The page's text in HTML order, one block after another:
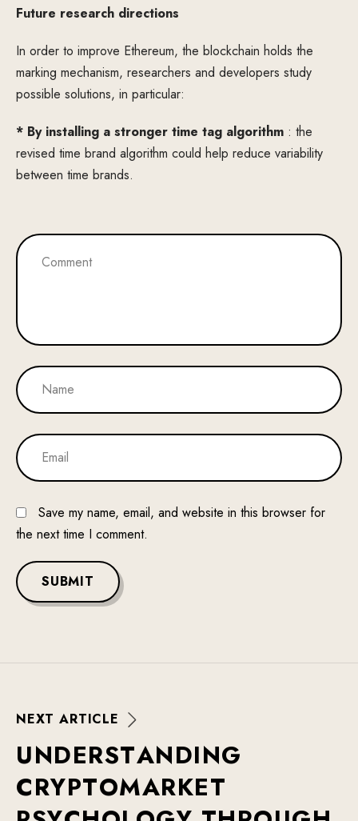
Future research directions
In order to improve Ethereum, the blockchain holds the
marking mechanism, researchers and developers study
possible solutions, in particular:
* By installing a stronger time tag algorithm : the
revised time brand algorithm could help reduce variability
between time brands.
Save my name, email, and website in this browser for
the next time I comment.
SUBMIT
NEXT ARTICLE
UNDERSTANDING
CRYPTOMARKET